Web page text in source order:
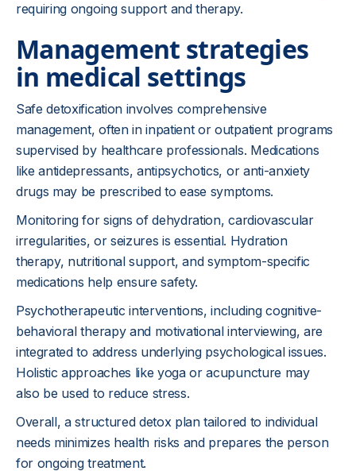
requiring ongoing support and therapy.
Management strategies
in medical settings
Safe detoxification involves comprehensive
management, often in inpatient or outpatient programs
supervised by healthcare professionals. Medications
like antidepressants, antipsychotics, or anti-anxiety
drugs may be prescribed to ease symptoms.
Monitoring for signs of dehydration, cardiovascular
irregularities, or seizures is essential. Hydration
therapy, nutritional support, and symptom-specific
medications help ensure safety.
Psychotherapeutic interventions, including cognitive-
behavioral therapy and motivational interviewing, are
integrated to address underlying psychological issues.
Holistic approaches like yoga or acupuncture may
also be used to reduce stress.
Overall, a structured detox plan tailored to individual
needs minimizes health risks and prepares the person
for ongoing treatment.